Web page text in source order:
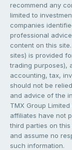
recommend any
limited to
companies
professional
content on this
sites) is provided
trading purposes),
accounting, tax,
should not be
and advice of the
TMX Group
affiliates have not
third parties on
and assume no
such information.